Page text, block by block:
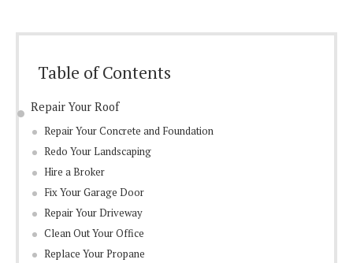
Table of Contents
Repair Your Roof
Repair Your Concrete and Foundation
Redo Your Landscaping
Hire a Broker
Fix Your Garage Door
Repair Your Driveway
Clean Out Your Office
Replace Your Propane